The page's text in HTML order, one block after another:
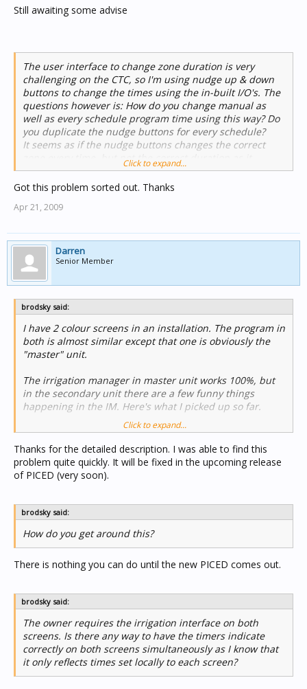
screen (not a schedule that is manually triggered) it
responds, but when this zone is switched off manually, it
How do you get around this? The owner requires the
irrigation interface on both screens. Is there any way to
have the timers indicate correctly on both screens
simultaneously as I know that it only reflects times set
locally to each screen?
Still awaiting some advise
The user interface to change zone duration is very
challenging on the CTC, so I'm using nudge up & down
buttons to change the times using the in-built I/O's. The
questions however is: How do you change manual as
well as every schedule program time using this way? Do
you duplicate the nudge buttons for every schedule?
It seems as if the nudge buttons changes the correct
zone every time, but not the correct duration as it
sometimes changes the manual duration setting and the
next time program 1's duration settings. Please advise?
Click to expand...
Got this problem sorted out. Thanks
Apr 21, 2009
Darren
Senior Member
brodsky said:
I have 2 colour screens in an installation. The program in
both is almost similar except that one is obviously the
"master" unit.
The irrigation manager in master unit works 100%, but
in the secondary unit there are a few funny things
happening in the IM. Here's what I picked up so far.
1) When an individual zone is triggered on the "slave"
screen (not a schedule that is manually triggered) it
responds, but when this zone is switched off manually, it
does not respond although the timer reverts to 0:00. This
only happens on the "slave" screen. Everything works
Click to expand...
Thanks for the detailed description. I was able to find this
problem quite quickly. It will be fixed in the upcoming release
of PICED (very soon).
brodsky said:
How do you get around this?
There is nothing you can do until the new PICED comes out.
brodsky said:
The owner requires the irrigation interface on both
screens. Is there any way to have the timers indicate
correctly on both screens simultaneously as I know that
it only reflects times set locally to each screen?